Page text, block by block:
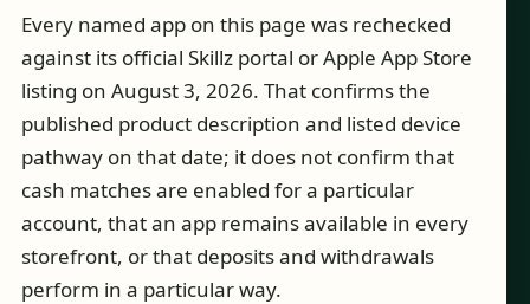
Every named app on this page was rechecked
against its official Skillz portal or Apple App Store
listing on August 3, 2026. That confirms the
published product description and listed device
pathway on that date; it does not confirm that
cash matches are enabled for a particular
account, that an app remains available in every
storefront, or that deposits and withdrawals
perform in a particular way.